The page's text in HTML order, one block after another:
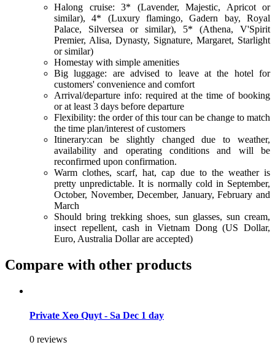
Halong cruise: 3* (Lavender, Majestic, Apricot or
similar), 4* (Luxury flamingo, Gadern bay, Royal
Palace, Silversea or similar), 5* (Athena, V'Spirit
Premier, Alisa, Dynasty, Signature, Margaret, Starlight
or similar)
Homestay with simple amenities
Big luggage: are advised to leave at the hotel for
customers' convenience and comfort
Arrival/departure info: required at the time of booking
or at least 3 days before departure
Flexibility: the order of this tour can be change to match
the time plan/interest of customers
Itinerary:can be slightly changed due to weather,
availability and operating conditions and will be
reconfirmed upon confirmation.
Warm clothes, scarf, hat, cap due to the weather is
pretty unpredictable. It is normally cold in September,
October, November, December, January, February and
March
Should bring trekking shoes, sun glasses, sun cream,
insect repellent, cash in Vietnam Dong (US Dollar,
Euro, Australia Dollar are accepted)
Compare with other products
Private Xeo Quyt - Sa Dec 1 day
0 reviews